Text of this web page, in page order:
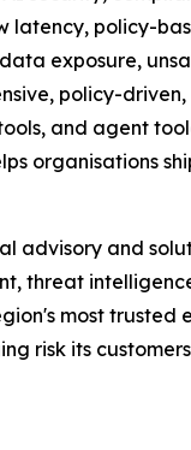
latency, policy-
exposure,
policy-
and agent
organisations
advisory and
threat
most
risk its